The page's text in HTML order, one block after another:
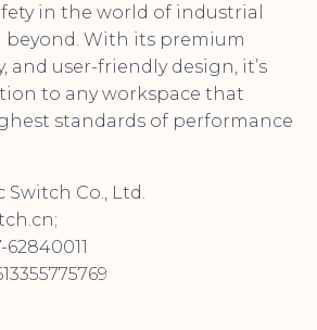
in the world of industrial
With its premium
and user-friendly design, it’s
to any workspace that
standards of performance
Co., Ltd.
62840011